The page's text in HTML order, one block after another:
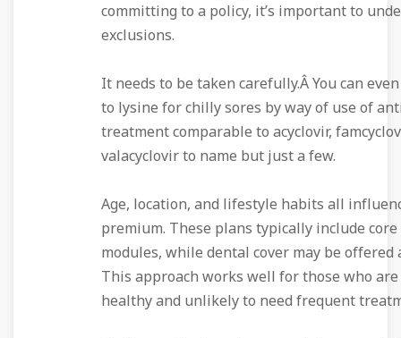
committing to a policy, it’s important to
exclusions.
It needs to be taken carefully.Â You can
to lysine for chilly sores by way of use of
treatment comparable to acyclovir,
valacyclovir to name but just a few.
Age, location, and lifestyle habits all
premium. These plans typically include
modules, while dental cover may be offered
This approach works well for those who
healthy and unlikely to need frequent